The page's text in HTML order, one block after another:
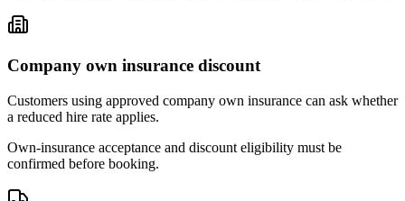
Company own insurance discount
Customers using approved company own insurance can ask whether
a reduced hire rate applies.
Own-insurance acceptance and discount eligibility must be
confirmed before booking.